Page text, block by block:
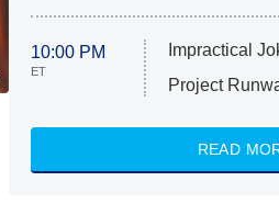
10:00 PM
ET
Impractical
Project
READ